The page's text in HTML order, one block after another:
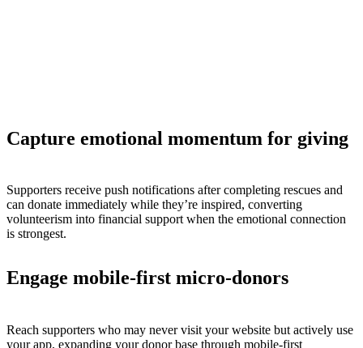
Capture emotional momentum for giving
Supporters receive push notifications after completing rescues and
can donate immediately while they’re inspired, converting
volunteerism into financial support when the emotional connection
is strongest.
Engage mobile-first micro-donors
Reach supporters who may never visit your website but actively use
your app, expanding your donor base through mobile-first